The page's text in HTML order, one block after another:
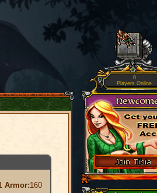
Armor:160
0
Players Online